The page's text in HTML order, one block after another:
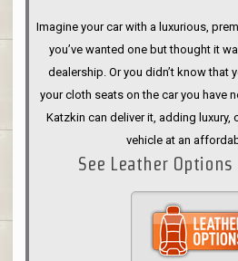
Imagine your car with a luxurious,
you’ve wanted one but thought it
dealership. Or you didn’t know that
your cloth seats on the car you have
Katzkin can deliver it, adding
vehicle at an
See Leather Options